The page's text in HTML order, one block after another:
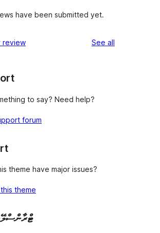
have been submitted yet.
review See all
to say? Need help?
forum
theme have major issues?
theme